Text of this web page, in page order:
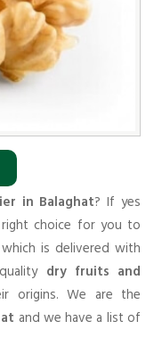
in Balaghat? If yes
choice for you to
which is delivered with
dry fruits and
origins. We are the
and we have a list of